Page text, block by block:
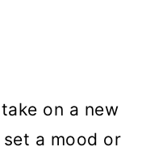
take on a new
a mood or